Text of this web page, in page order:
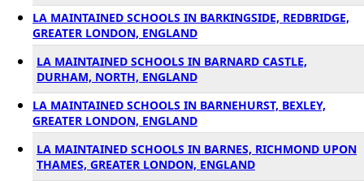
LA MAINTAINED SCHOOLS IN BARKINGSIDE, REDBRIDGE,
GREATER LONDON, ENGLAND
LA MAINTAINED SCHOOLS IN BARNARD CASTLE,
DURHAM, NORTH, ENGLAND
LA MAINTAINED SCHOOLS IN BARNEHURST, BEXLEY,
GREATER LONDON, ENGLAND
LA MAINTAINED SCHOOLS IN BARNES, RICHMOND UPON
THAMES, GREATER LONDON, ENGLAND